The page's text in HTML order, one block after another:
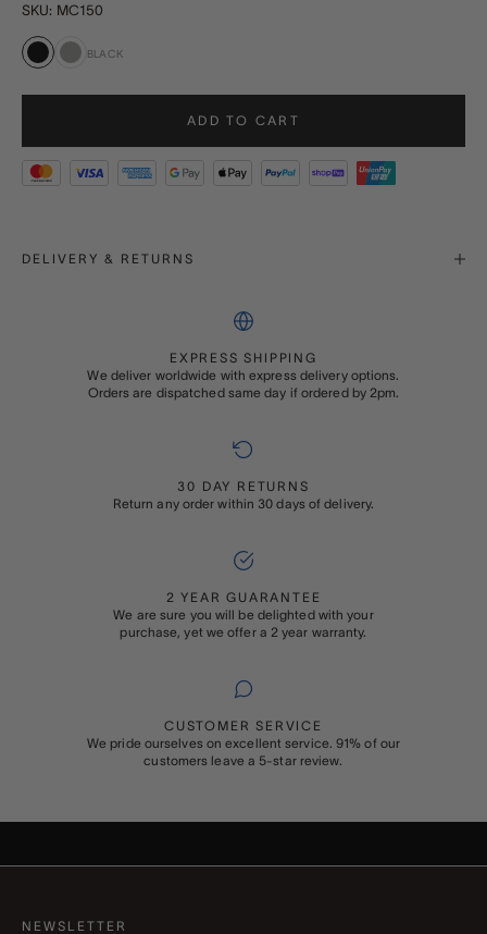
SKU: MC150
BlackGrey
BLACK
ADD TO CART
DELIVERY & RETURNS
EXPRESS SHIPPING
We deliver worldwide with express delivery options.
Orders are dispatched same day if ordered by 2pm.
30 DAY RETURNS
Return any order within 30 days of delivery.
2 YEAR GUARANTEE
We are sure you will be delighted with your
purchase, yet we offer a 2 year warranty.
CUSTOMER SERVICE
We pride ourselves on excellent service. 91% of our
customers leave a 5-star review.
signature gift wrapping and a personalised message to your order
NEWSLETTER